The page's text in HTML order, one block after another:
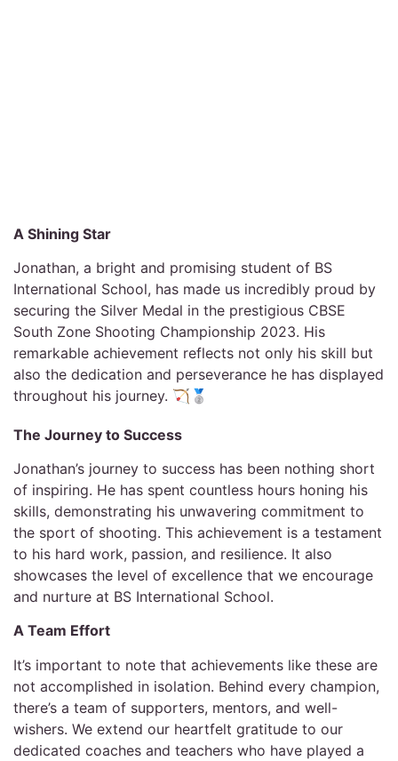
A Shining Star
Jonathan, a bright and promising student of BS
International School, has made us incredibly proud by
securing the Silver Medal in the prestigious CBSE
South Zone Shooting Championship 2023. His
remarkable achievement reflects not only his skill but
also the dedication and perseverance he has displayed
throughout his journey. 🏹🥈
The Journey to Success
Jonathan’s journey to success has been nothing short
of inspiring. He has spent countless hours honing his
skills, demonstrating his unwavering commitment to
the sport of shooting. This achievement is a testament
to his hard work, passion, and resilience. It also
showcases the level of excellence that we encourage
and nurture at BS International School.
A Team Effort
It’s important to note that achievements like these are
not accomplished in isolation. Behind every champion,
there’s a team of supporters, mentors, and well-
wishers. We extend our heartfelt gratitude to our
dedicated coaches and teachers who have played a